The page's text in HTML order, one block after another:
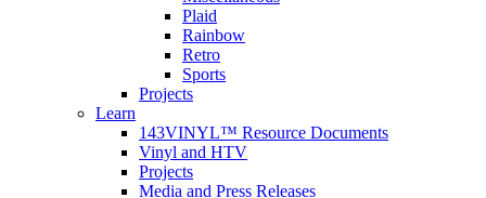
Plaid
Rainbow
Retro
Sports
Projects
Learn
143VINYL™ Resource Documents
Vinyl and HTV
Projects
Media and Press Releases